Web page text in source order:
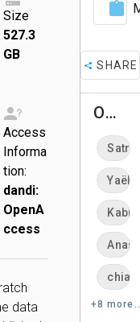
Size
527.3
GB
Access
Informa
tion:
dandi:
OpenA
ccess
data
SHARE
Owners
Yaël
+8